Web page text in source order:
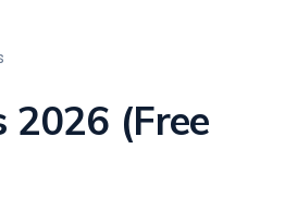
2026 (Free